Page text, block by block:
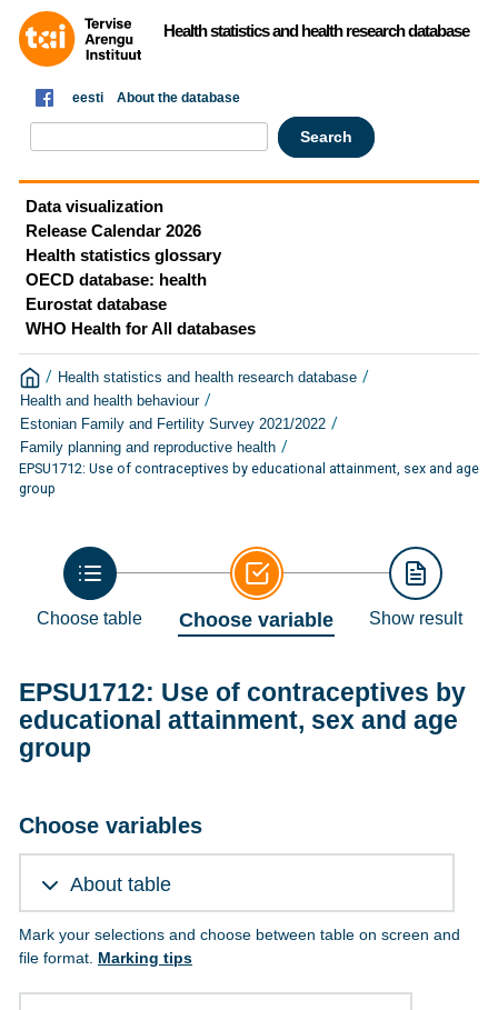
Health statistics and health research database
eesti About the database
Data visualization
Release Calendar 2026
Health statistics glossary
OECD database: health
Eurostat database
WHO Health for All databases
/ Health statistics and health research database /
Health and health behaviour /
Estonian Family and Fertility Survey 2021/2022 /
Family planning and reproductive health /
EPSU1712: Use of contraceptives by educational attainment, sex and age
group
Choose table Choose variable Show result
EPSU1712: Use of contraceptives by
educational attainment, sex and age
group
Choose variables
About table
Mark your selections and choose between table on screen and
file format. Marking tips